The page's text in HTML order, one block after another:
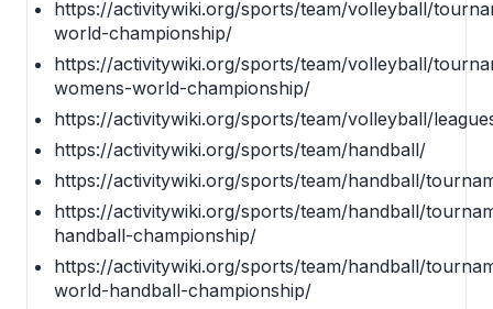
https://activitywiki.org/sports/team/volleyball/
world-championship/
https://activitywiki.org/sports/team/volleyball/
womens-world-championship/
https://activitywiki.org/sports/team/volleyball/
https://activitywiki.org/sports/team/handball/
https://activitywiki.org/sports/team/handball/
https://activitywiki.org/sports/team/handball/
handball-championship/
https://activitywiki.org/sports/team/handball/
world-handball-championship/